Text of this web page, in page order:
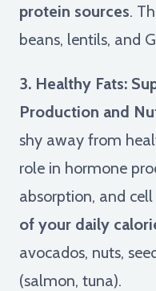
protein sources.
beans, lentils, and
3. Healthy Fats:
Production and
shy away from
role in hormone
absorption, and
of your daily
avocados, nuts,
(salmon, tuna).